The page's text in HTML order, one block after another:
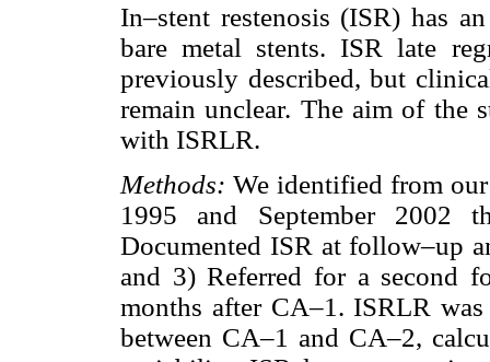
In–stent restenosis (ISR) has
bare metal stents. ISR late
previously described, but
remain unclear. The aim of the
with ISRLR.
Methods: We identified from our
1995 and September
Documented ISR at follow–up
and 3) Referred for a second
months after CA–1. ISRLR
between CA–1 and CA–2,